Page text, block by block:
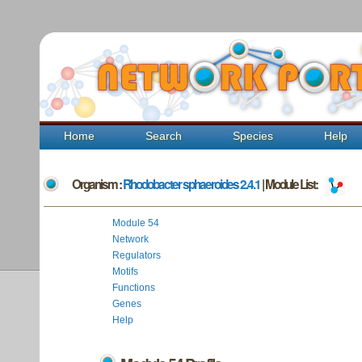
Home Search Species Help
Organism :Rhodobacter sphaeroides 2.4.1| Module List:
Module 54
Network
Regulators
Motifs
Functions
Genes
Help